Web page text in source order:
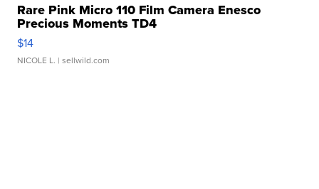
Rare Pink Micro 110 Film Camera Enesco
Precious Moments TD4
$14
NICOLE L. | sellwild.com